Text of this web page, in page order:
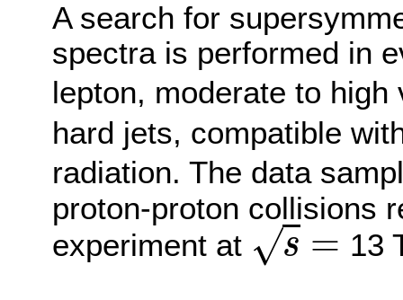
A search for
spectra is performed in
lepton, moderate to
hard jets, compatible
radiation. The data
proton-proton collisions
experiment at
s
√ =
s= 13